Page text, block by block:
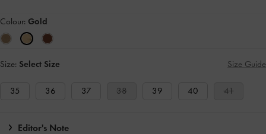
Colour: Gold
Size: Select Size Size Guide
35 36 37 38 39 40 41
Editor's Note